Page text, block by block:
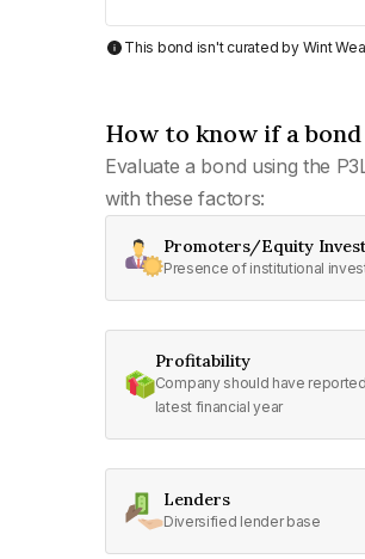
This bond isn't curated by Wint
How to know if a
Evaluate a bond using the
with these factors:
Promoters/Equity
Presence of institutional
Profitability
Company should have
latest financial year
Lenders
Diversified lender base